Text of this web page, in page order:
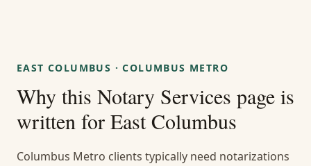
WhatsApp Us
EAST COLUMBUS ·COLUMBUS METRO
Why this Notary Services page is
written for East Columbus
Columbus Metro clients typically need notarizations